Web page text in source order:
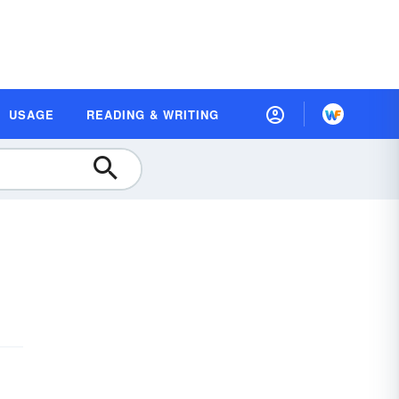
USAGE READING & WRITING